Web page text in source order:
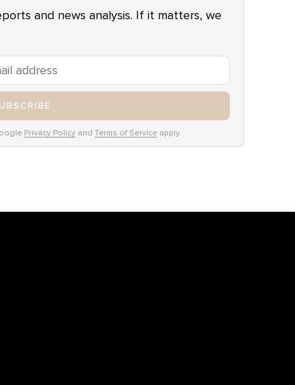
and news analysis. If it matters, we
Privacy Policyand Terms of Serviceapply.